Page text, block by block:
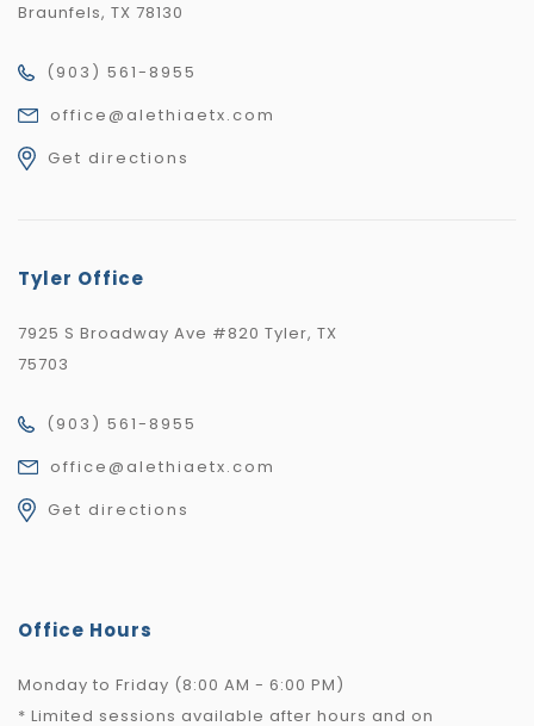
Braunfels, TX 78130
(903) 561-8955
office@alethiaetx.com
Get directions
Tyler Office
7925 S Broadway Ave #820 Tyler, TX
75703
(903) 561-8955
office@alethiaetx.com
Get directions
Office Hours
Monday to Friday (8:00 AM - 6:00 PM)
* Limited sessions available after hours and on